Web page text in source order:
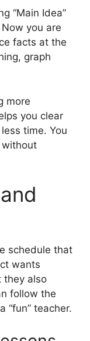
“Main Idea”
you are
facts at the
graph
more
you clear
time. You
without
schedule that
wants
they also
follow the
“fun” teacher.